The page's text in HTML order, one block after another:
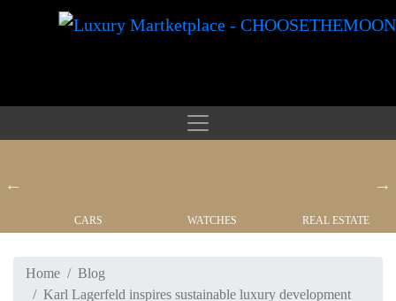
CARS WATCHES REAL ESTATE
Home
Blog
Karl Lagerfeld inspires sustainable luxury development